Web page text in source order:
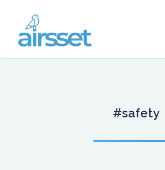
#safety